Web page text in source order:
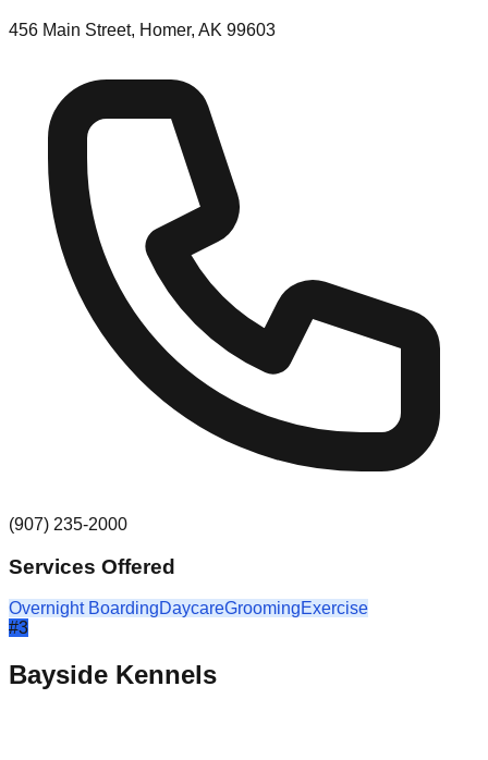
456 Main Street, Homer, AK 99603
(907) 235-2000
Services Offered
Overnight BoardingDaycareGroomingExercise
#3
Bayside Kennels